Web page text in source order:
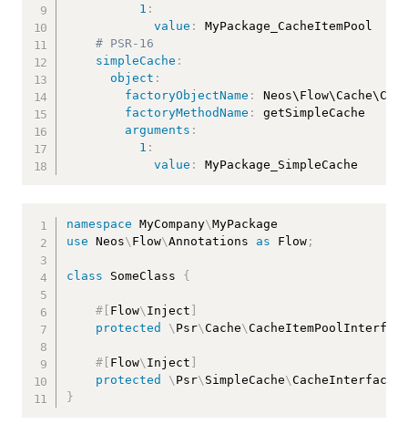
1 :
value :
MyPackage_CacheItemPool
# PSR-16
simpleCache :
object :
factoryObjectName :
factoryMethodName :
getSimpleCache
arguments :
1 :
value : MyPackage_SimpleCache
namespace MyCompany\ MyPackage
use Neos\ Flow\ Annotations as Flow;
class SomeClass {
#[ Flow\ Inject
protected
\ Psr\ Cache\ CacheItemPoolInterface
#[ Flow\ Inject
protected
\ Psr\ SimpleCache\ CacheInterface
}